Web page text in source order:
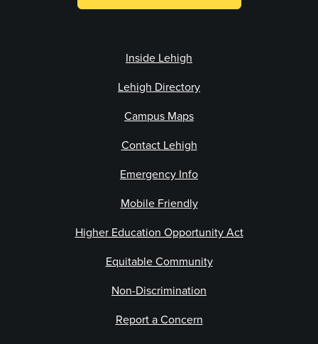
Inside Lehigh
Lehigh Directory
Campus Maps
Contact Lehigh
Emergency Info
Mobile Friendly
Higher Education Opportunity Act
Equitable Community
Non-Discrimination
Report a Concern